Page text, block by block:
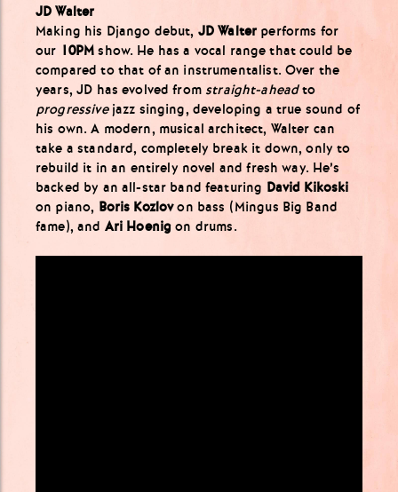
JD Walter
Making his Django debut, JD Walter performs for
our 10PM show. He has a vocal range that could be
compared to that of an instrumentalist. Over the
years, JD has evolved from straight-aheadto
progressivejazz singing, developing a true sound of
his own. A modern, musical architect, Walter can
take a standard, completely break it down, only to
rebuild it in an entirely novel and fresh way. He’s
backed by an all-star band featuring David Kikoski
on piano, Boris Kozlovon bass (Mingus Big Band
fame), and Ari Hoenig on drums.